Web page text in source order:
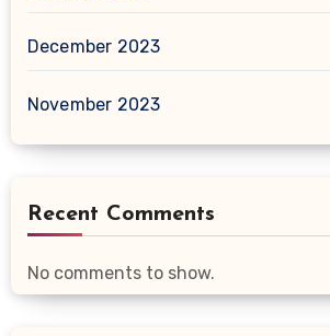
December 2023
November 2023
Recent Comments
No comments to show.